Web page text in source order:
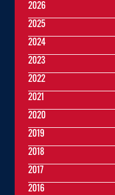
2026
2025
2024
2023
2022
2021
2020
2019
2018
2017
2016